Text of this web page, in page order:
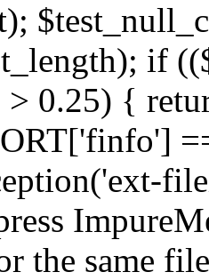
if
> 0.25) {
the same